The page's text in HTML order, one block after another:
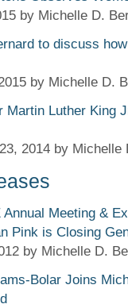
by Michelle D.
to discuss
by Michelle D.
Martin Luther King
2014 by Michelle
Annual Meeting &
Pink is Closing
by Michelle D.
Bolar Joins